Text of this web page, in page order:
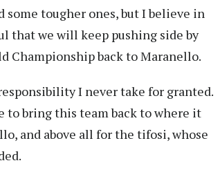
some tougher ones, but I believe in
that we will keep pushing side by
Championship back to Maranello.
I never take for granted.
to bring this team back to where it
and above all for the tifosi, whose